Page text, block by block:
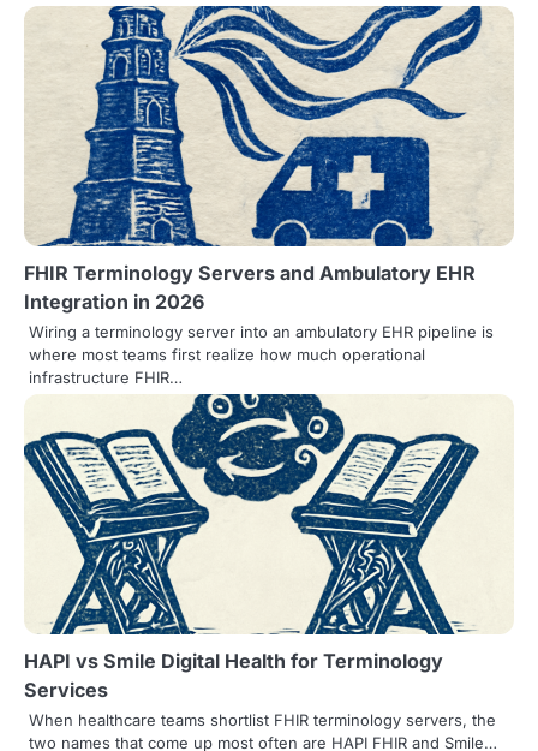
a
t
i
o
FHIR Terminology Servers and Ambulatory EHR
Integration in 2026
Wiring a terminology server into an ambulatory EHR pipeline is
where most teams first realize how much operational
infrastructure FHIR…
HAPI vs Smile Digital Health for Terminology
Services
When healthcare teams shortlist FHIR terminology servers, the
two names that come up most often are HAPI FHIR and Smile…